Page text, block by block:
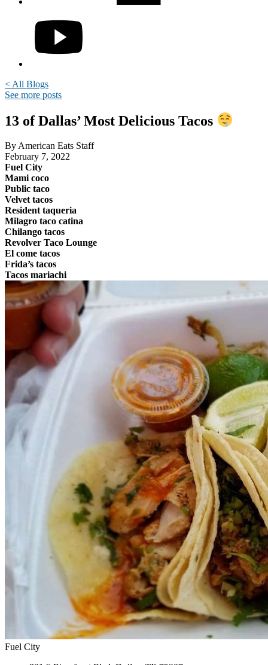
< All Blogs
See more posts
13 of Dallas’ Most Delicious Tacos
By American Eats Staff
February 7, 2022
Fuel City
Mami coco
Public taco
Velvet tacos
Resident taqueria
Milagro taco catina
Chilango tacos
Revolver Taco Lounge
El come tacos
Frida’s tacos
Tacos mariachi
Fuel City